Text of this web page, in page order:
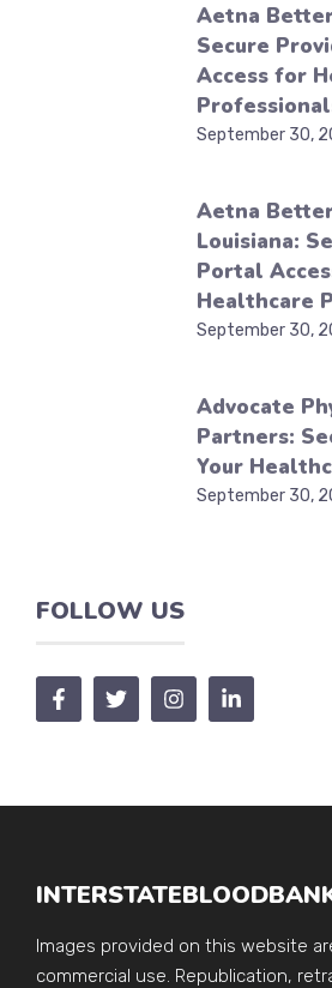
Aetna
Secure
Access for
September 30,
Aetna
Louisiana:
Portal
Healthcare
September 30,
Advocate
Partners:
Your
September 30,
FOLLOW US
Images provided on this website
commercial use. Republication,